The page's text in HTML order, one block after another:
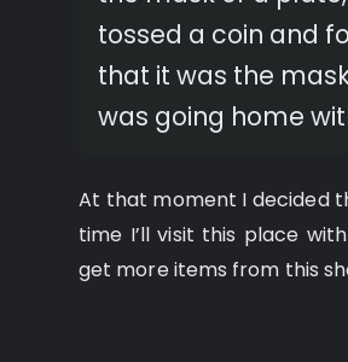
tossed a coin and
that it was the
was going home
At that moment I decided
time I’ll visit this place
get more items from this